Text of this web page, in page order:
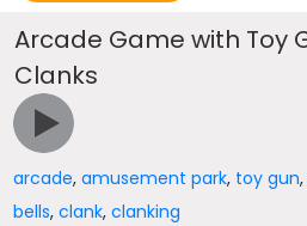
Arcade Game with Toy
Clanks
arcade,amusement park, toy gun
bells,clank,clanking